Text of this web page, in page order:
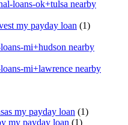
loans-ok+tulsa nearby
my payday loan (1)
mi+hudson nearby
mi+lawrence nearby
my payday loan (1)
my payday loan (1)